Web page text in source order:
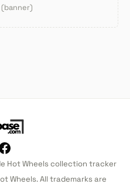
Hot Wheels collection tracker
Wheels. All trademarks are